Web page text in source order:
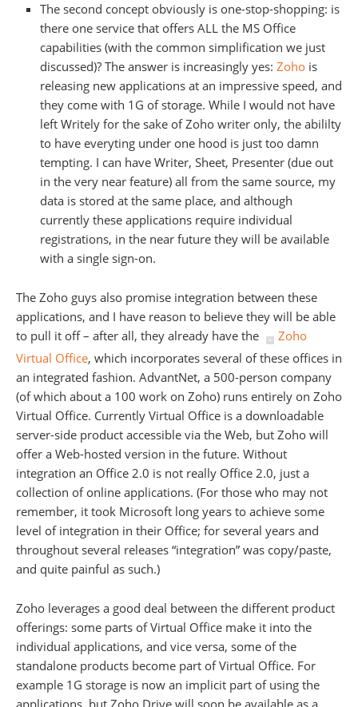
The second concept obviously is one-stop-shopping: is
there one service that offers ALL the MS Office
capabilities (with the common simplification we just
discussed)? The answer is increasingly yes: Zoho is
releasing new applications at an impressive speed, and
they come with 1G of storage. While I would not have
left Writely for the sake of Zoho writer only, the abililty
to have everyting under one hood is just too damn
tempting. I can have Writer, Sheet, Presenter (due out
in the very near feature) all from the same source, my
data is stored at the same place, and although
currently these applications require individual
registrations, in the near future they will be available
with a single sign-on.
The Zoho guys also promise integration between these
applications, and I have reason to believe they will be able
to pull it off – after all, they already have the
Zoho
Virtual Office, which incorporates several of these offices in
an integrated fashion. AdvantNet, a 500-person company
(of which about a 100 work on Zoho) runs entirely on Zoho
Virtual Office. Currently Virtual Office is a downloadable
server-side product accessible via the Web, but Zoho will
offer a Web-hosted version in the future. Without
integration an Office 2.0 is not really Office 2.0, just a
collection of online applications. (For those who may not
remember, it took Microsoft long years to achieve some
level of integration in their Office; for several years and
throughout several releases “integration” was copy/paste,
and quite painful as such.)
Zoho leverages a good deal between the different product
offerings: some parts of Virtual Office make it into the
individual applications, and vice versa, some of the
standalone products become part of Virtual Office. For
example 1G storage is now an implicit part of using the
applications, but Zoho Drive will soon be available as a